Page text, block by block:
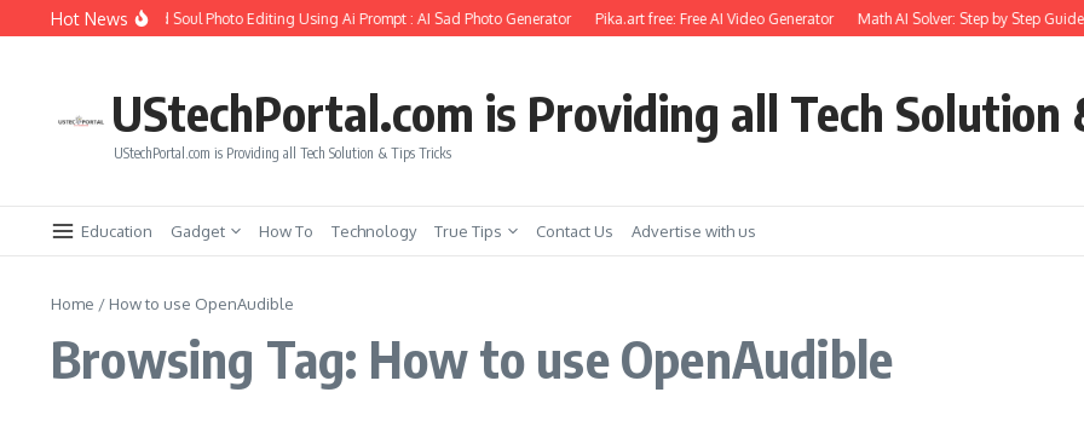
Skip to content
Hot News
How to Create Girlfriend Soul Photo Editing Using Ai Prompt : AI Sad Photo Generator Pika.art free: Free AI Video Generator Math AI Solver: Step by Step Guide
UStechPortal.com is Providing all Tech Solution
UStechPortal.com is Providing all Tech Solution & Tips Tricks
Education Gadget How To Technology True Tips Contact Us Advertise with us
Home / How to use OpenAudible
Browsing Tag: How to use OpenAudible